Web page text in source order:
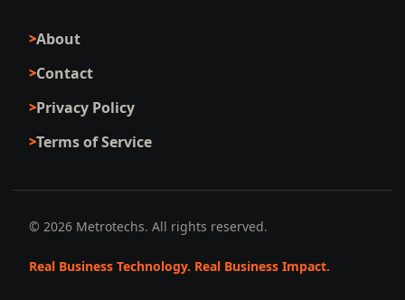
About
Contact
Privacy Policy
Terms of Service
© 2026 Metrotechs. All rights reserved.
Real Business Technology. Real Business Impact.